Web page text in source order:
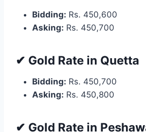
Bidding: Rs. 450,600
Asking: Rs. 450,700
✔ Gold Rate in Quetta
Bidding: Rs. 450,700
Asking: Rs. 450,800
✔ Gold Rate in